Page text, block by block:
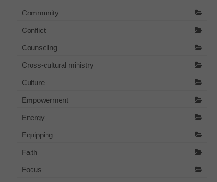
Community
Conflict
Counseling
Cross-cultural ministry
Culture
Empowerment
Energy
Equipping
Faith
Focus